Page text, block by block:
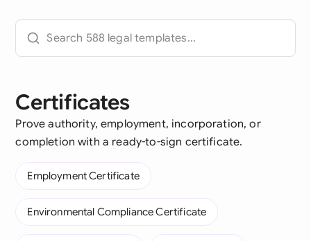
Certificates
Prove authority, employment, incorporation, or
completion with a ready-to-sign certificate.
Employment Certificate
Environmental Compliance Certificate